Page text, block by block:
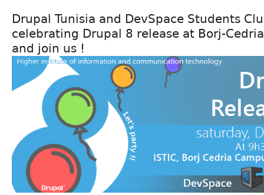
Drupal Tunisia and DevSpace Students
celebrating Drupal 8 release at Borj-
and join us !